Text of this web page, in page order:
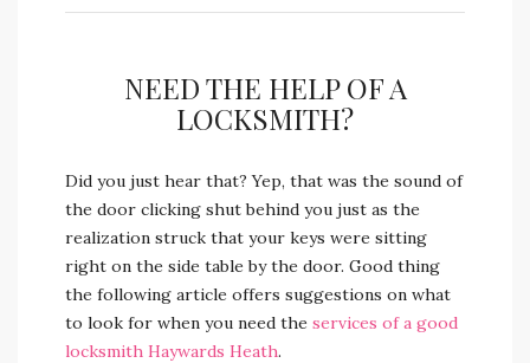
NEED THE HELP OF A
LOCKSMITH?
Did you just hear that? Yep, that was the sound of
the door clicking shut behind you just as the
realization struck that your keys were sitting
right on the side table by the door. Good thing
the following article offers suggestions on what
to look for when you need the services of a good
locksmith Haywards Heath.